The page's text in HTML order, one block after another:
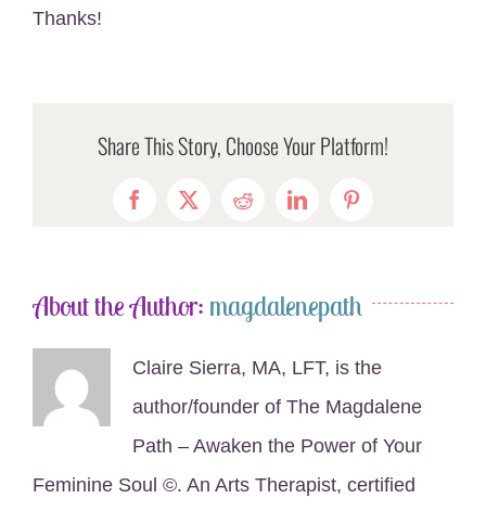
Thanks!
Share This Story, Choose Your Platform!
Facebook
X RedditLinkedInPinterest
About the Author: magdalenepath
Claire Sierra, MA, LFT, is the
author/founder of The Magdalene
Path – Awaken the Power of Your
Feminine Soul ©. An Arts Therapist, certified